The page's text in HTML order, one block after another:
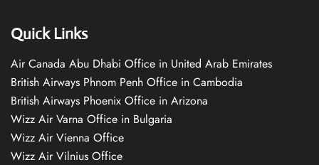
Quick Links
Air Canada Abu Dhabi Office in United Arab Emirates
British Airways Phnom Penh Office in Cambodia
British Airways Phoenix Office in Arizona
Wizz Air Varna Office in Bulgaria
Wizz Air Vienna Office
Wizz Air Vilnius Office